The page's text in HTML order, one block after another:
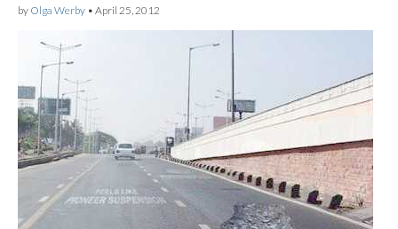
by Olga Werby • April 25, 2012